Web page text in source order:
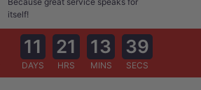
itself!
11
DAYS
21
HRS
13
MINS
37
SECS